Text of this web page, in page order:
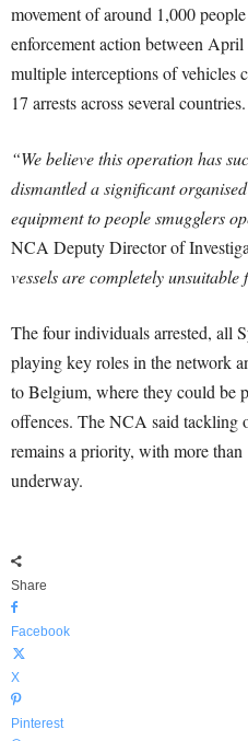
movement of around 1,000
enforcement action between
multiple interceptions of vehicles
17 arrests across several countries.
“We believe this operation has
dismantled a significant
equipment to people smugglers
NCA Deputy Director of
vessels are completely
The four individuals arrested, all
playing key roles in the network
to Belgium, where they could be
offences. The NCA said tackling
remains a priority, with more
underway.
Share
Facebook
X
Pinterest